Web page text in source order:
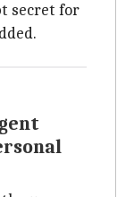
secret for